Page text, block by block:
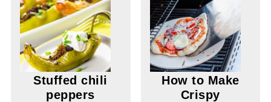
Stuffed chili
peppers
How to Make
Crispy